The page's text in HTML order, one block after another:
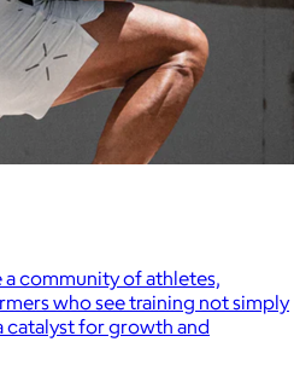
a community of athletes,
who see training not simply
catalyst for growth and